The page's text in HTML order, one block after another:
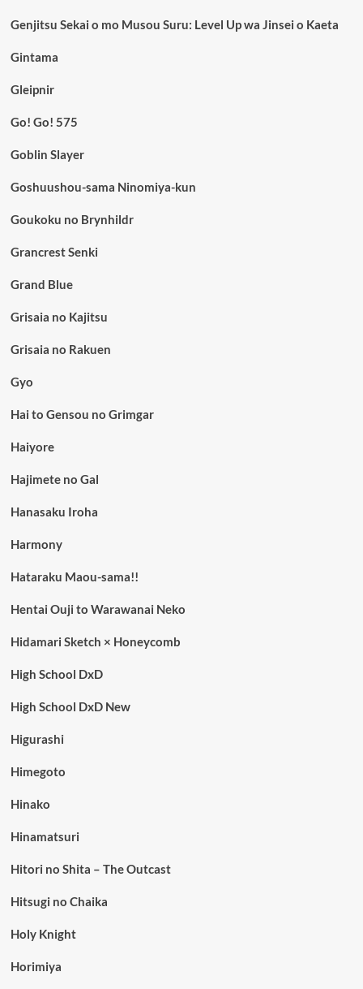
Genjitsu Sekai o mo Musou Suru: Level Up wa Jinsei o Kaeta
Gintama
Gleipnir
Go! Go! 575
Goblin Slayer
Goshuushou-sama Ninomiya-kun
Goukoku no Brynhildr
Grancrest Senki
Grand Blue
Grisaia no Kajitsu
Grisaia no Rakuen
Gyo
Hai to Gensou no Grimgar
Haiyore
Hajimete no Gal
Hanasaku Iroha
Harmony
Hataraku Maou-sama!!
Hentai Ouji to Warawanai Neko
Hidamari Sketch × Honeycomb
High School DxD
High School DxD New
Higurashi
Himegoto
Hinako
Hinamatsuri
Hitori no Shita – The Outcast
Hitsugi no Chaika
Holy Knight
Horimiya